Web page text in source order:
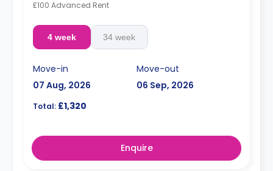
£100 Advanced Rent
4 week 34 week
Move-in
07 Aug, 2026
Move-out
06 Sep, 2026
Total: £1,320
Enquire